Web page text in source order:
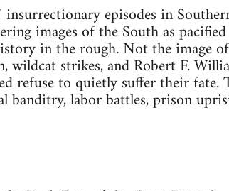
insurrectionary episodes in
images of the South as
in the rough. Not the image
strikes, and Robert F.
refuse to quietly suffer their fate.
banditry, labor battles, prison